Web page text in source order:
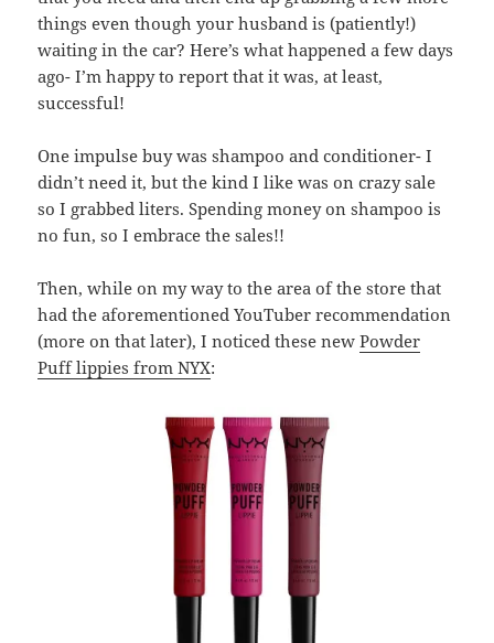
things even though your husband is (patiently!)
waiting in the car? Here’s what happened a few days
ago- I’m happy to report that it was, at least,
successful!
One impulse buy was shampoo and conditioner- I
didn’t need it, but the kind I like was on crazy sale
so I grabbed liters. Spending money on shampoo is
no fun, so I embrace the sales!!
Then, while on my way to the area of the store that
had the aforementioned YouTuber recommendation
(more on that later), I noticed these newPowder
Puff lippies from NYX: